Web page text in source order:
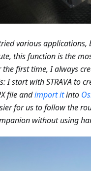
various
this function is the
the first time, I always
I start with STRAVA to
file andimport itinto
for us to follow the
without using